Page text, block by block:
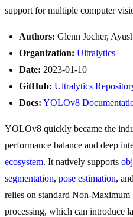
support for multiple computer
Authors: Glenn Jocher,
Organization: Ultralytics
Date: 2023-01-10
GitHub: Ultralytics
Docs: YOLOv8
YOLOv8 quickly became the
performance balance and deep
ecosystem. It natively supports
segmentation, pose estimation, and
relies on standard Non-
processing, which can introduce